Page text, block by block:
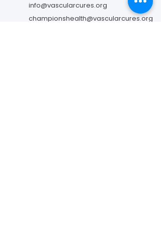
info@vascularcures.org
championshealth@vascularcures.org